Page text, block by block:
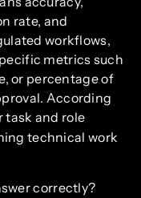
rate, and
workflows,
metrics such
or percentage of
According
task and role
technical work
correctly?